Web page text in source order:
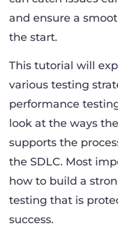
and ensure a
the start.
This tutorial will
various testing
performance
look at the ways
supports the
the SDLC. Most
how to build a
testing that is
success.